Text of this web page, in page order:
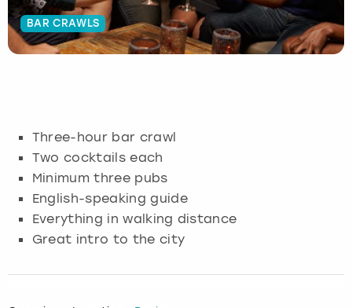
BAR CRAWLS
Three-hour bar crawl
Two cocktails each
Minimum three pubs
English-speaking guide
Everything in walking distance
Great intro to the city
Budapest
Glasgow
Hamburg
Munich
Manchester
Newcastle
Edinburgh
Manchester
View more